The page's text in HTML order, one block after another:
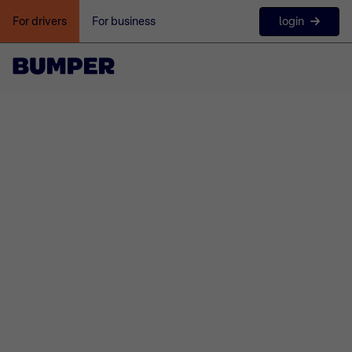
For drivers For business login